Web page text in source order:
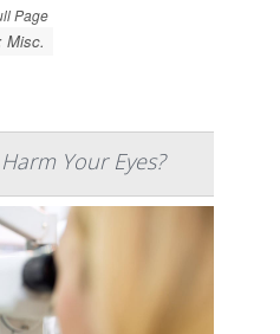
Page
Misc.
Your Eyes?